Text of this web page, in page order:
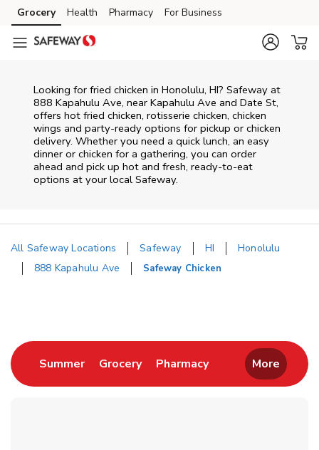
Skip to content
Skip to main content
Skip to cookie settings
Skip to chat
Grocery Health Pharmacy For Business
Looking for fried chicken in Honolulu, HI? Safeway at
888 Kapahulu Ave, near Kapahulu Ave and Date St,
offers hot fried chicken, rotisserie chicken, chicken
wings and party-ready options for pickup or chicken
delivery. Whether you need a quick lunch, an easy
dinner or chicken for a gathering, you can order
ahead and pick up hot and fresh, ready-to-eat
options at your local Safeway.
All Safeway Locations Safeway HI
Honolulu
888 Kapahulu Ave
Safeway Chicken
SummerLink Opens in New Tab
GroceryLink Opens in New Tab
PharmacyLink Opens in New
More